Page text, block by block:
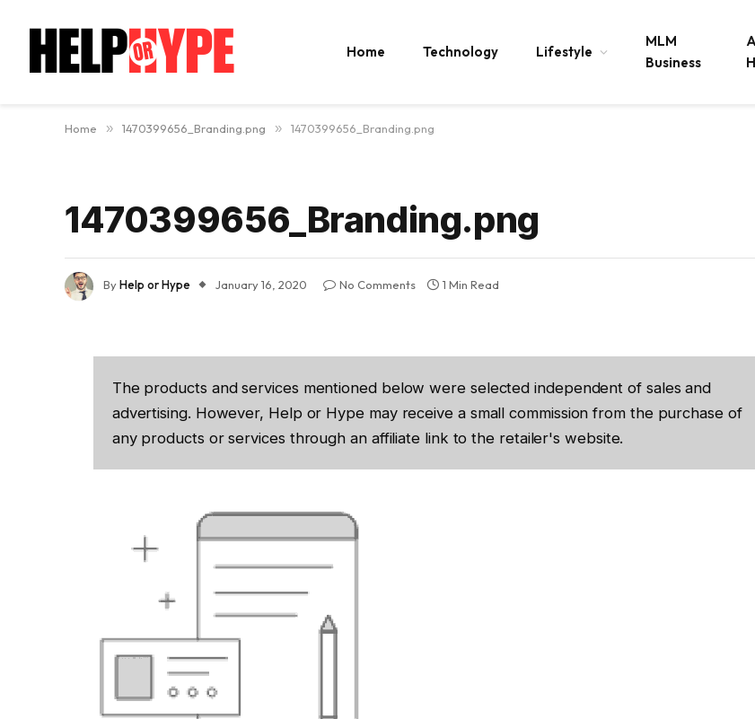
Home Technology Lifestyle
MLM
Business
Home » 1470399656_Branding.png » 1470399656_Branding.png
1470399656_Branding.png
ByHelp or Hype January 16, 2020 No Comments 1 Min Read
The products and services mentioned below were selected independent of sales and
advertising. However, Help or Hype may receive a small commission from the purchase of
any products or services through an affiliate link to the retailer's website.